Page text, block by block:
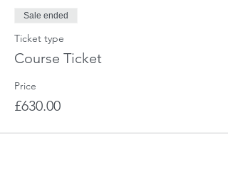
Sale ended
Ticket type
Course Ticket
Price
£630.00